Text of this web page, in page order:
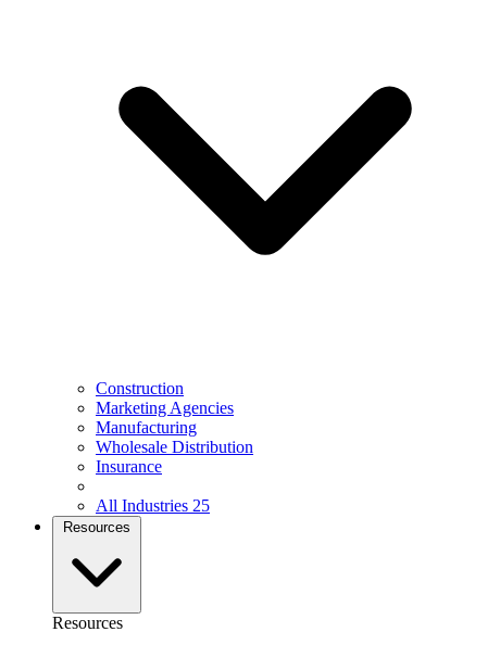
Construction
Marketing Agencies
Manufacturing
Wholesale Distribution
Insurance
All Industries 25
Resources
Resources